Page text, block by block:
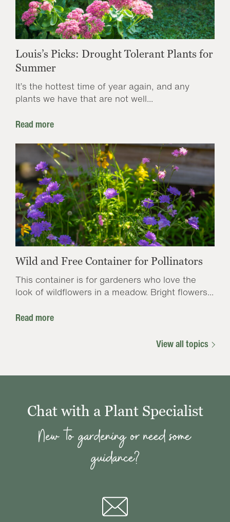
Louis’s Picks: Drought Tolerant Plants for
Summer
It’s the hottest time of year again, and any
plants we have that are not well...
Read more
Wild and Free Container for Pollinators
This container is for gardeners who love the
look of wildflowers in a meadow. Bright flowers...
Read more
View all topics
Chat with a Plant Specialist
New to gardening or need some
guidance?